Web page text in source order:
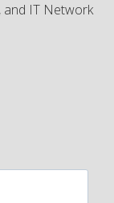
and IT Network